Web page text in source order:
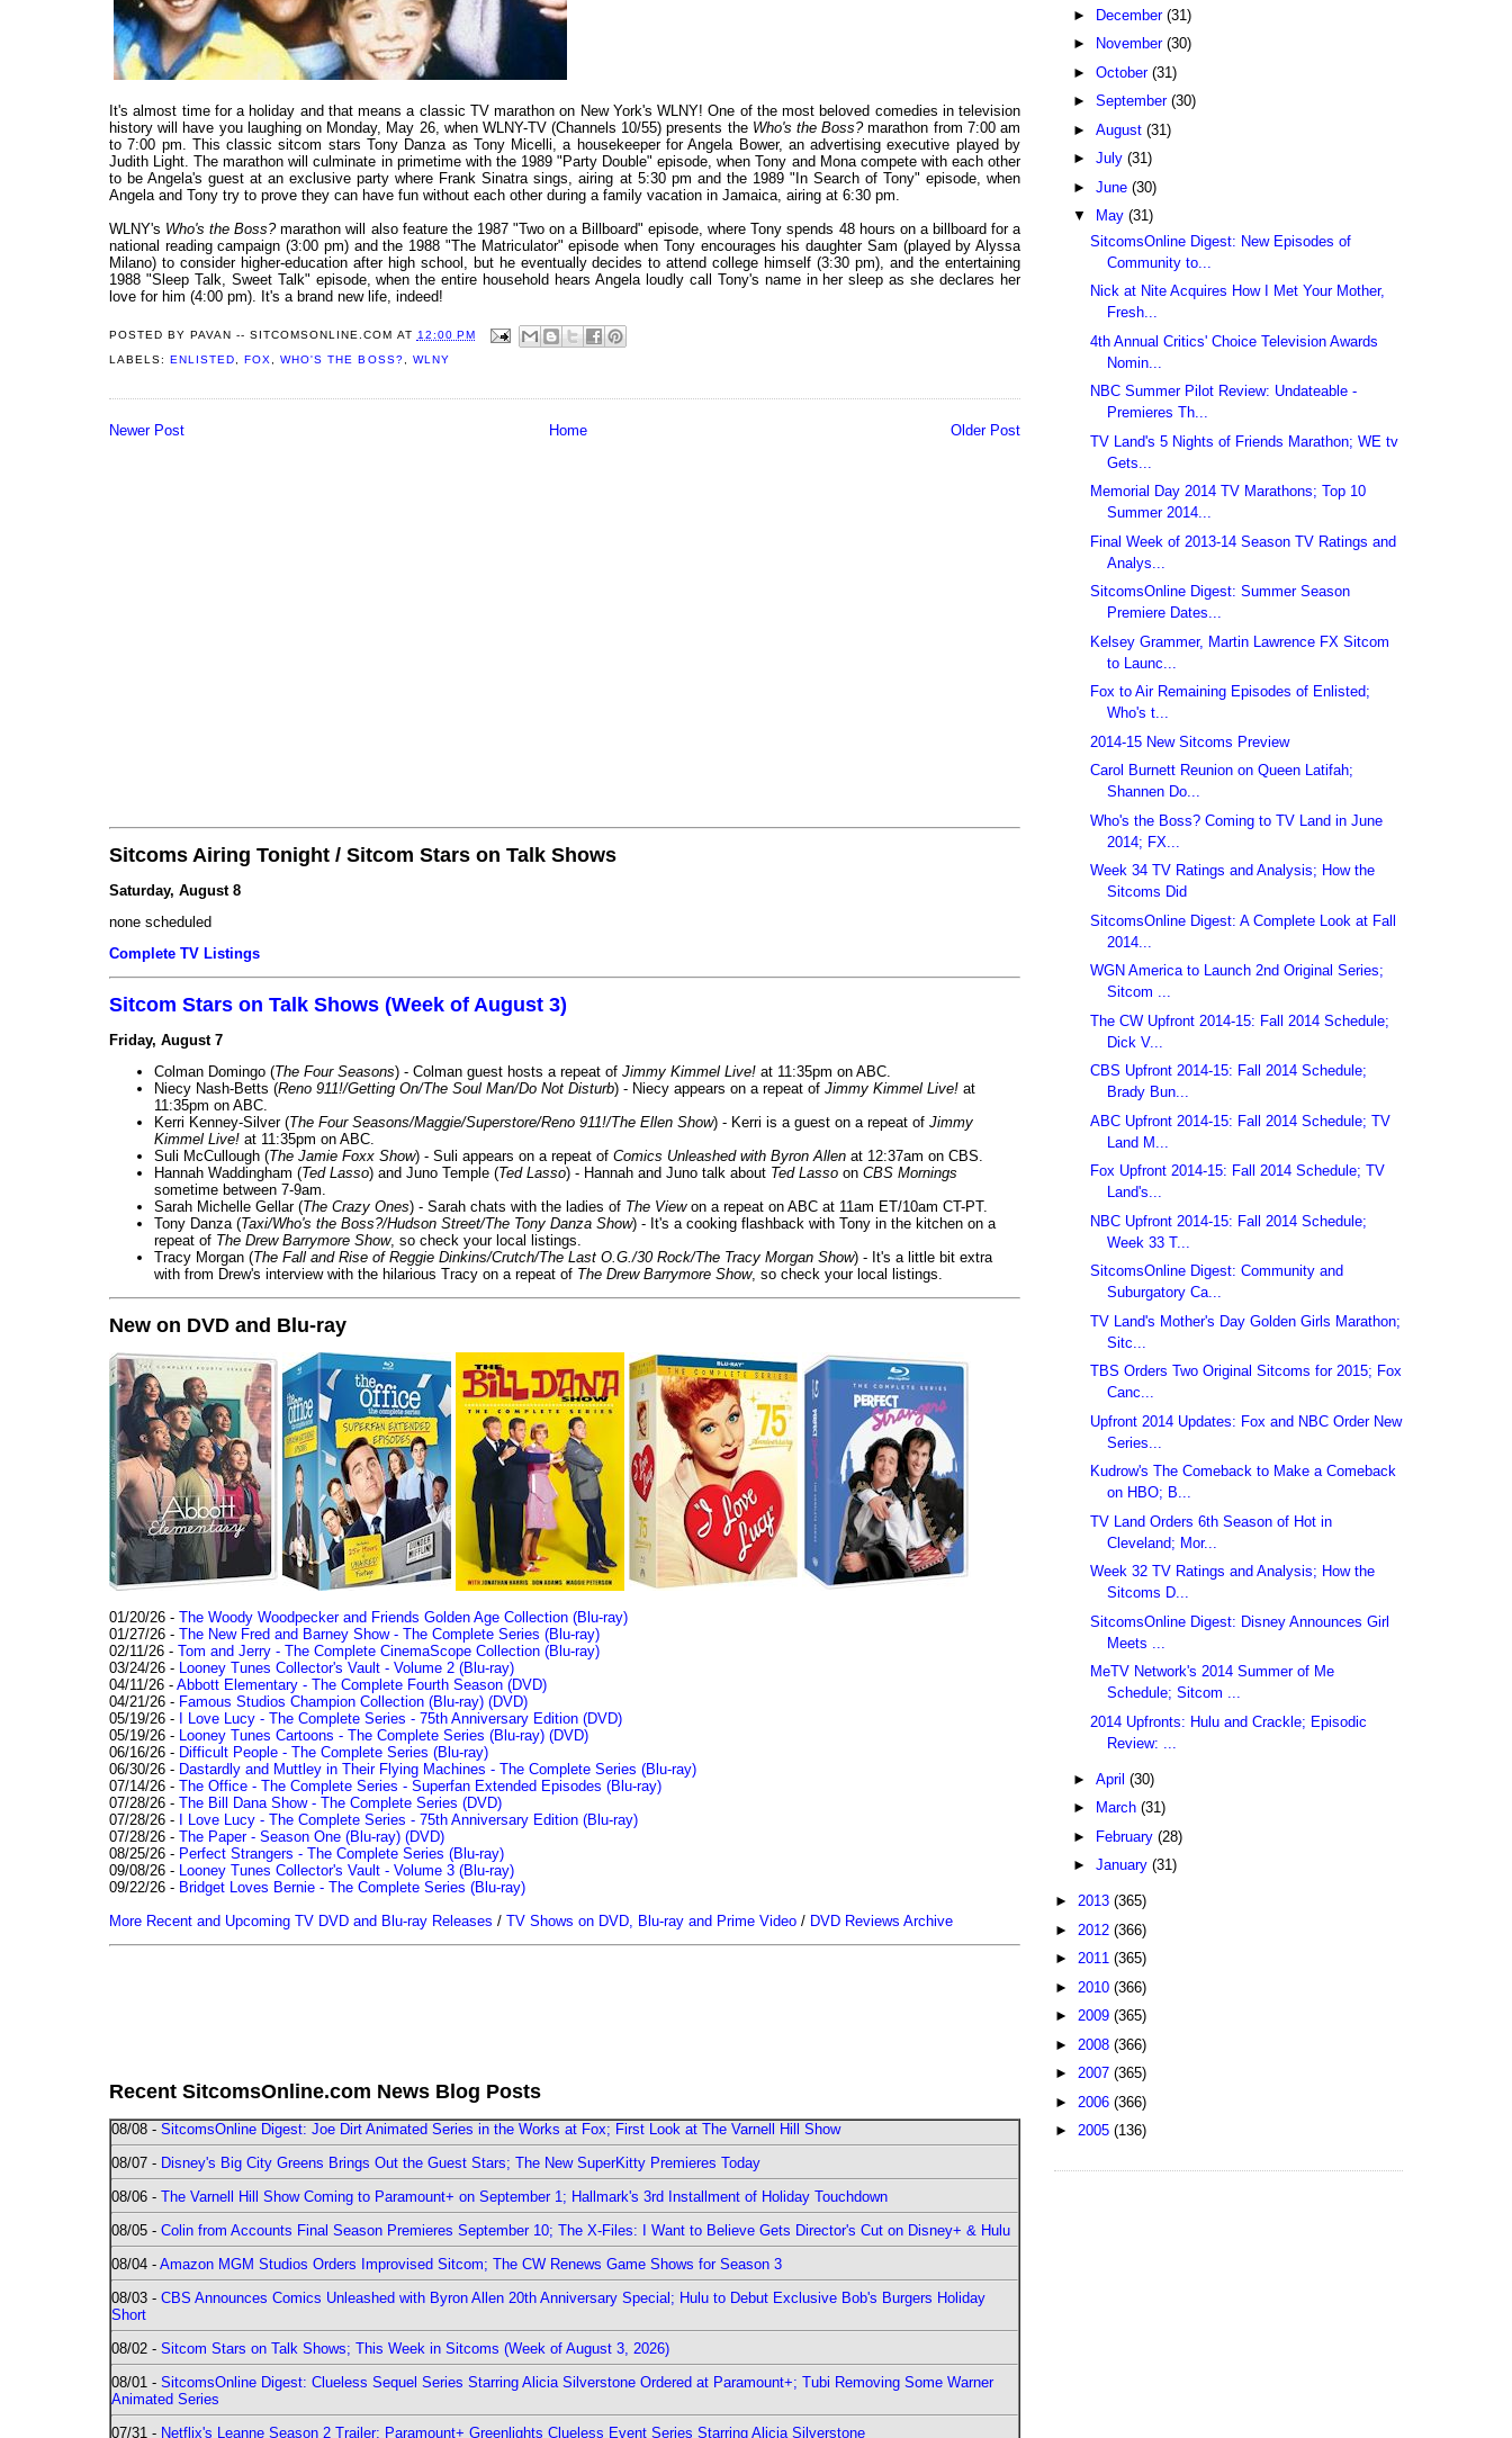
It's almost time for a holiday and that means a classic TV marathon on New York's WLNY! One of the most beloved comedies in television
history will have you laughing on Monday, May 26, when WLNY-TV (Channels 10/55) presents the Who's the Boss?marathon from 7:00 am
to 7:00 pm. This classic sitcom stars Tony Danza as Tony Micelli, a housekeeper for Angela Bower, an advertising executive played by
Judith Light. The marathon will culminate in primetime with the 1989 "Party Double" episode, when Tony and Mona compete with each other
to be Angela's guest at an exclusive party where Frank Sinatra sings, airing at 5:30 pm and the 1989 "In Search of Tony" episode, when
Angela and Tony try to prove they can have fun without each other during a family vacation in Jamaica, airing at 6:30 pm.
WLNY's Who's the Boss?marathon will also feature the 1987 "Two on a Billboard" episode, where Tony spends 48 hours on a billboard for a
national reading campaign (3:00 pm) and the 1988 "The Matriculator" episode when Tony encourages his daughter Sam (played by Alyssa
Milano) to consider higher-education after high school, but he eventually decides to attend college himself (3:30 pm), and the entertaining
1988 "Sleep Talk, Sweet Talk" episode, when the entire household hears Angela loudly call Tony's name in her sleep as she declares her
love for him (4:00 pm). It's a brand new life, indeed!
POSTED BY PAVAN -- SITCOMSONLINE.COM AT 12:00 PM
LABELS:ENLISTED,FOX,WHO'S THE BOSS?, WLNY
Newer Post Older Post
Home
Sitcoms Airing Tonight / Sitcom Stars on Talk Shows
Saturday, August 8
none scheduled
Complete TV Listings
Sitcom Stars on Talk Shows (Week of August 3)
Friday, August 7
Colman Domingo (The Four Seasons) - Colman guest hosts a repeat of Jimmy Kimmel Live! at 11:35pm on ABC.
Niecy Nash-Betts (Reno 911!/Getting On/The Soul Man/Do Not Disturb) - Niecy appears on a repeat of Jimmy Kimmel Live! at
11:35pm on ABC.
Kerri Kenney-Silver (The Four Seasons/Maggie/Superstore/Reno 911!/The Ellen Show) - Kerri is a guest on a repeat of Jimmy
Kimmel Live! at 11:35pm on ABC.
Suli McCullough (The Jamie Foxx Show) - Suli appears on a repeat of Comics Unleashed with Byron Allen at 12:37am on CBS.
Hannah Waddingham (Ted Lasso) and Juno Temple (Ted Lasso) - Hannah and Juno talk about Ted Lasso on CBS Mornings
sometime between 7-9am.
Sarah Michelle Gellar (The Crazy Ones) - Sarah chats with the ladies of The Viewon a repeat on ABC at 11am ET/10am CT-PT.
Tony Danza (Taxi/Who's the Boss?/Hudson Street/The Tony Danza Show) - It's a cooking flashback with Tony in the kitchen on a
repeat of The Drew Barrymore Show, so check your local listings.
Tracy Morgan (The Fall and Rise of Reggie Dinkins/Crutch/The Last O.G./30 Rock/The Tracy Morgan Show) - It's a little bit extra
with from Drew's interview with the hilarious Tracy on a repeat of The Drew Barrymore Show, so check your local listings.
New on DVD and Blu-ray
01/20/26 - The Woody Woodpecker and Friends Golden Age Collection (Blu-ray)
01/27/26 - The New Fred and Barney Show - The Complete Series (Blu-ray)
02/11/26 - Tom and Jerry - The Complete CinemaScope Collection (Blu-ray)
03/24/26 -
Looney Tunes Collector's Vault - Volume 2 (Blu-ray)
04/11/26 - Abbott Elementary - The Complete Fourth Season (DVD)
04/21/26 - Famous Studios Champion Collection (Blu-ray) (DVD)
05/19/26 -
I Love Lucy - The Complete Series - 75th Anniversary Edition (DVD)
05/19/26 -
Looney Tunes Cartoons - The Complete Series (Blu-ray) (DVD)
06/16/26 - Difficult People - The Complete Series (Blu-ray)
06/30/26 - Dastardly and Muttley in Their Flying Machines - The Complete Series (Blu-ray)
07/14/26 - The Office - The Complete Series - Superfan Extended Episodes (Blu-ray)
07/28/26 - The Bill Dana Show - The Complete Series (DVD)
07/28/26 -
I Love Lucy - The Complete Series - 75th Anniversary Edition (Blu-ray)
07/28/26 - The Paper - Season One (Blu-ray) (DVD)
08/25/26 - Perfect Strangers - The Complete Series (Blu-ray)
09/08/26 -
Looney Tunes Collector's Vault - Volume 3 (Blu-ray)
09/22/26 - Bridget Loves Bernie - The Complete Series (Blu-ray)
More Recent and Upcoming TV DVD and Blu-ray Releases / TV Shows on DVD, Blu-ray and Prime Video / DVD Reviews Archive
Recent SitcomsOnline.com News Blog Posts
08/08 - SitcomsOnline Digest: Joe Dirt Animated Series in the Works at Fox; First Look at The Varnell Hill Show
08/07 - Disney's Big City Greens Brings Out the Guest Stars; The New SuperKitty Premieres Today
08/06 - The Varnell Hill Show Coming to Paramount+ on September 1; Hallmark's 3rd Installment of Holiday Touchdown
08/05 - Colin from Accounts Final Season Premieres September 10; The X-Files: I Want to Believe Gets Director's Cut on Disney+ & Hulu
08/04 - Amazon MGM Studios Orders Improvised Sitcom; The CW Renews Game Shows for Season 3
08/03 - CBS Announces Comics Unleashed with Byron Allen 20th Anniversary Special; Hulu to Debut Exclusive Bob's Burgers Holiday
Short
08/02 - Sitcom Stars on Talk Shows; This Week in Sitcoms (Week of August 3, 2026)
08/01 - SitcomsOnline Digest: Clueless Sequel Series Starring Alicia Silverstone Ordered at Paramount+; Tubi Removing Some Warner
Animated Series
07/31 - Netflix's Leanne Season 2 Trailer; Paramount+ Greenlights Clueless Event Series Starring Alicia Silverstone
►
December (31)
►
November (30)
► October (31)
► September (30)
► August (31)
► July (31)
► June (30)
▼
May (31)
SitcomsOnline Digest: New Episodes of
Community to...
Nick at Nite Acquires How I Met Your Mother,
Fresh...
4th Annual Critics' Choice Television Awards
Nomin...
NBC Summer Pilot Review: Undateable -
Premieres Th...
TV Land's 5 Nights of Friends Marathon; WE tv
Gets...
Memorial Day 2014 TV Marathons; Top 10
Summer 2014...
Final Week of 2013-14 Season TV Ratings and
Analys...
SitcomsOnline Digest: Summer Season
Premiere Dates...
Kelsey Grammer, Martin Lawrence FX Sitcom
to Launc...
Fox to Air Remaining Episodes of Enlisted;
Who's t...
2014-15 New Sitcoms Preview
Carol Burnett Reunion on Queen Latifah;
Shannen Do...
Who's the Boss? Coming to TV Land in June
2014; FX...
Week 34 TV Ratings and Analysis; How the
Sitcoms Did
SitcomsOnline Digest: A Complete Look at Fall
2014...
WGN America to Launch 2nd Original Series;
Sitcom ...
The CW Upfront 2014-15: Fall 2014 Schedule;
Dick V...
CBS Upfront 2014-15: Fall 2014 Schedule;
Brady Bun...
ABC Upfront 2014-15: Fall 2014 Schedule; TV
Land M...
Fox Upfront 2014-15: Fall 2014 Schedule; TV
Land's...
NBC Upfront 2014-15: Fall 2014 Schedule;
Week 33 T...
SitcomsOnline Digest: Community and
Suburgatory Ca...
TV Land's Mother's Day Golden Girls Marathon;
Sitc...
TBS Orders Two Original Sitcoms for 2015; Fox
Canc...
Upfront 2014 Updates: Fox and NBC Order New
Series...
Kudrow's The Comeback to Make a Comeback
on HBO; B...
TV Land Orders 6th Season of Hot in
Cleveland; Mor...
Week 32 TV Ratings and Analysis; How the
Sitcoms D...
SitcomsOnline Digest: Disney Announces Girl
Meets ...
MeTV Network's 2014 Summer of Me
Schedule; Sitcom ...
2014 Upfronts: Hulu and Crackle; Episodic
Review: ...
► April (30)
►
March (31)
► February (28)
► January (31)
► 2013 (365)
► 2012 (366)
► 2011 (365)
► 2010 (366)
► 2009 (365)
► 2008 (366)
► 2007 (365)
► 2006 (366)
► 2005 (136)